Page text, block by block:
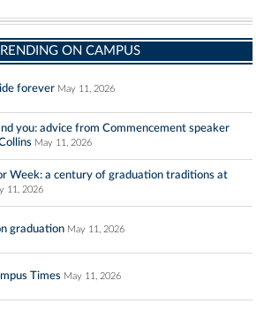
ON CAMPUS
forever May 11, 2026
you: advice from Commencement speaker
May 11, 2026
Week: a century of graduation traditions at
11, 2026
graduation May 11, 2026
Times May 11, 2026